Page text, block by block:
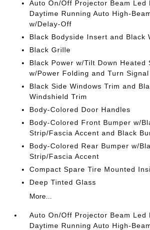
Auto On/Off Projector Beam Led
Daytime Running Auto High-
w/Delay-Off
Black Bodyside Insert and Black
Black Grille
Black Power w/Tilt Down Heated
w/Power Folding and Turn
Black Side Windows Trim and
Windshield Trim
Body-Colored Door Handles
Body-Colored Front Bumper w/
Strip/Fascia Accent and Black
Body-Colored Rear Bumper w/
Strip/Fascia Accent
Compact Spare Tire Mounted
Deep Tinted Glass
More...
Auto On/Off Projector Beam Led
Daytime Running Auto High-